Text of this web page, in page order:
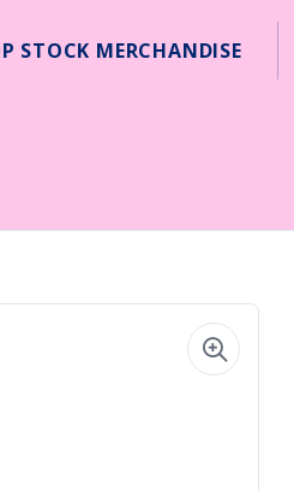
STOCK MERCHANDISE